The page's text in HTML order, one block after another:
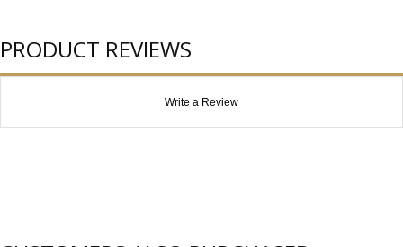
PRODUCT REVIEWS
Write a Review